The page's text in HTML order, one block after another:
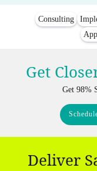
Consulting
Get
Get 98%
Deliver